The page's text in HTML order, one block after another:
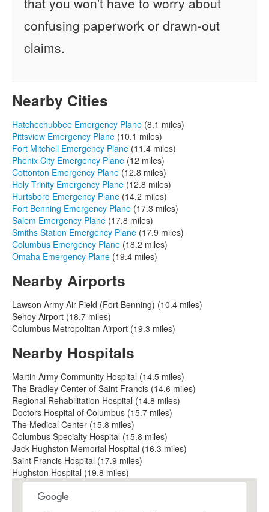
confusing paperwork or drawn-out
claims.
Nearby Cities
Hatchechubbee Emergency Plane (8.1 miles)
Pittsview Emergency Plane (10.1 miles)
Fort Mitchell Emergency Plane (11.4 miles)
Phenix City Emergency Plane (12 miles)
Cottonton Emergency Plane (12.8 miles)
Holy Trinity Emergency Plane (12.8 miles)
Hurtsboro Emergency Plane (14.2 miles)
Fort Benning Emergency Plane (17.3 miles)
Salem Emergency Plane (17.8 miles)
Smiths Station Emergency Plane (17.9 miles)
Columbus Emergency Plane (18.2 miles)
Omaha Emergency Plane (19.4 miles)
Nearby Airports
Lawson Army Air Field (Fort Benning) (10.4 miles)
Sehoy Airport (18.7 miles)
Columbus Metropolitan Airport (19.3 miles)
Nearby Hospitals
Martin Army Community Hospital (14.5 miles)
The Bradley Center of Saint Francis (14.6 miles)
Regional Rehabilitation Hospital (14.8 miles)
Doctors Hospital of Columbus (15.7 miles)
The Medical Center (15.8 miles)
Columbus Specialty Hospital (15.8 miles)
Jack Hughston Memorial Hospital (16.3 miles)
Saint Francis Hospital (17.9 miles)
Hughston Hospital (19.8 miles)